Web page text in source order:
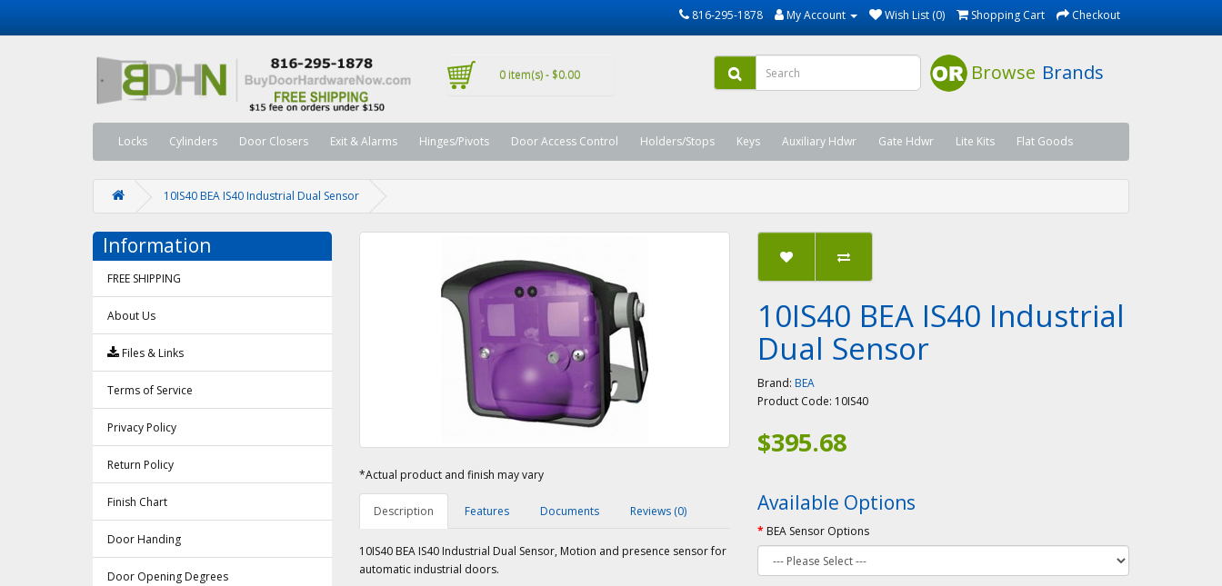
816-295-1878 My Account Wish List (0) Shopping Cart Checkout
0 item(s) - $0.00 Browse Brands
Locks Cylinders Door Closers Exit & Alarms Hinges/Pivots Door Access Control Holders/Stops Keys Auxiliary Hdwr Gate Hdwr Lite Kits Flat Goods
10IS40 BEA IS40 Industrial Dual Sensor
Information
FREE SHIPPING
About Us
Files & Links
Terms of Service
Privacy Policy
Return Policy
Finish Chart
Door Handing
Door Opening Degrees
*Actual product and finish may vary
Description Features Documents Reviews (0)
10IS40 BEA IS40 Industrial Dual Sensor, Motion and presence sensor for
automatic industrial doors.
10IS40 BEA IS40 Industrial
Dual Sensor
Brand: BEA
Product Code: 10IS40
$395.68
Available Options
BEA Sensor Options